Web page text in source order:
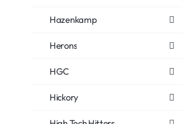
Hazenkamp
Herons
HGC
Hickory